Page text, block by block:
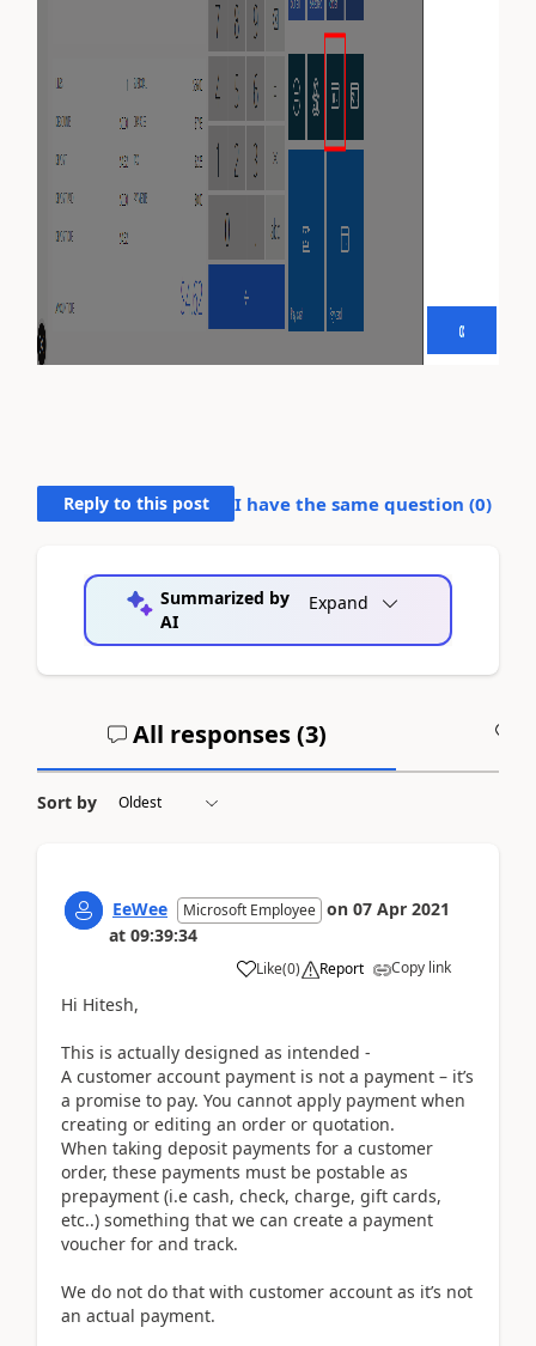
Reply to this post I have the same question (0)
Summarized by
AI
Expand
All responses (3)
Sort by
EeWee Microsoft Employee on 07 Apr 2021
at 09:39:34
Like(0) Report Copy link
Hi Hitesh,
This is actually designed as intended -
A customer account payment is not a payment – it’s
a promise to pay. You cannot apply payment when
creating or editing an order or quotation.
When taking deposit payments for a customer
order, these payments must be postable as
prepayment (i.e cash, check, charge, gift cards,
etc..) something that we can create a payment
voucher for and track.
We do not do that with customer account as it’s not
an actual payment.